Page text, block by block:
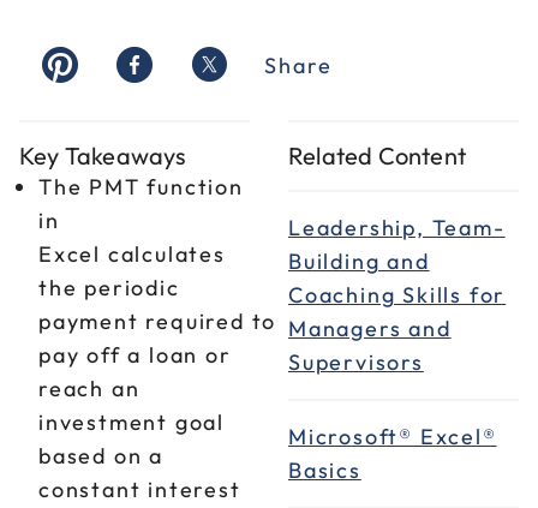
Share
Key Takeaways
The PMT function
in
Excel calculates
the periodic
payment required to
pay off a loan or
reach an
investment goal
based on a
constant interest
Related Content
Leadership, Team-
Building and
Coaching Skills for
Managers and
Supervisors
Microsoft® Excel®
Basics